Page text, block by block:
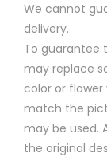
We cannot
delivery.
To guarantee
may replace
color or
match the
may be used.
the original